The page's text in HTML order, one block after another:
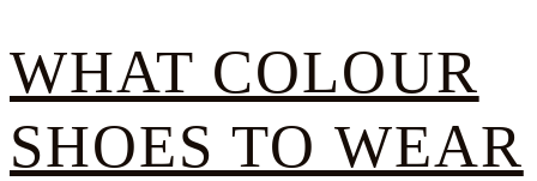
WHAT COLOUR
SHOES TO WEAR